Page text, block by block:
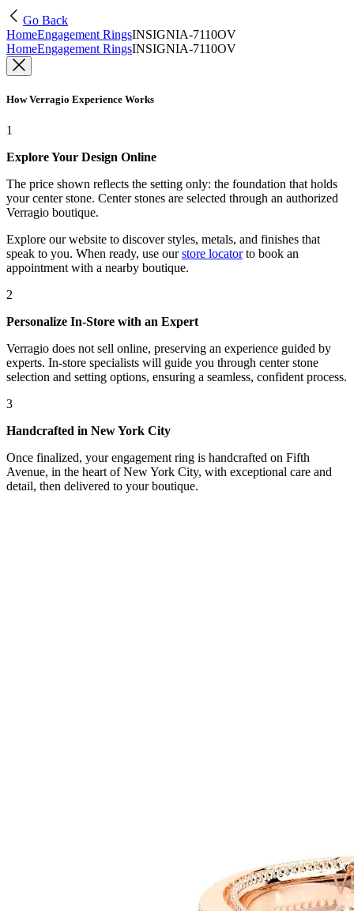
Go Back
HomeEngagement RingsINSIGNIA-7110OV
HomeEngagement RingsINSIGNIA-7110OV
How Verragio Experience Works
1
Explore Your Design Online
The price shown reflects the setting only: the foundation that holds
your center stone. Center stones are selected through an authorized
Verragio boutique.
Explore our website to discover styles, metals, and finishes that
speak to you. When ready, use our store locatorto book an
appointment with a nearby boutique.
2
Personalize In-Store with an Expert
Verragio does not sell online, preserving an experience guided by
experts. In-store specialists will guide you through center stone
selection and setting options, ensuring a seamless, confident process.
3
Handcrafted in New York City
Once finalized, your engagement ring is handcrafted on Fifth
Avenue, in the heart of New York City, with exceptional care and
detail, then delivered to your boutique.